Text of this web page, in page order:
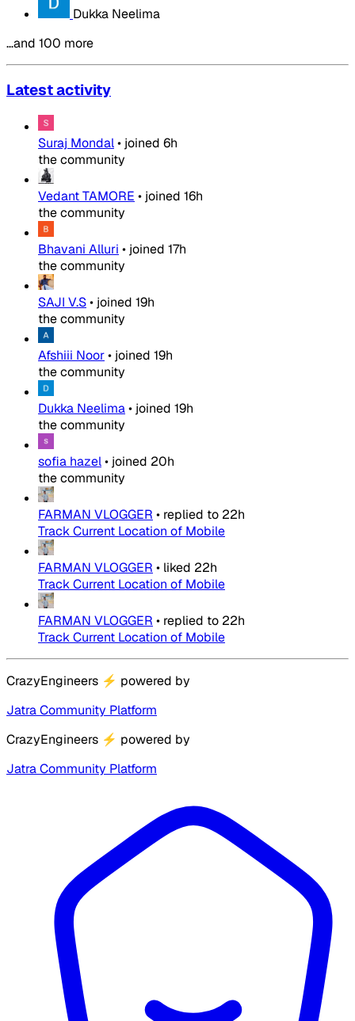
Dukka Neelima
…and 100 more
Latest activity
Suraj Mondal• joined 6h
the community
Vedant TAMORE • joined 16h
the community
Bhavani Alluri • joined 17h
the community
SAJI V.S• joined 19h
the community
Afshiii Noor• joined 19h
the community
Dukka Neelima• joined 19h
the community
sofia hazel• joined 20h
the community
FARMAN VLOGGER • replied to 22h
Track Current Location of Mobile
FARMAN VLOGGER • liked 22h
Track Current Location of Mobile
FARMAN VLOGGER • replied to 22h
Track Current Location of Mobile
CrazyEngineers ⚡ powered by
Jatra Community Platform
CrazyEngineers ⚡ powered by
Jatra Community Platform